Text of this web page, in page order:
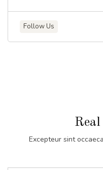
Follow Us
Excepteur sint